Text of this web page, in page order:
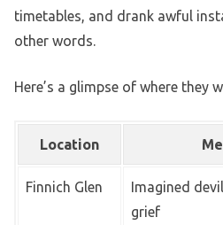
timetables, and drank awful
other words.
Here’s a glimpse of where they
Location
Finnich Glen
Imagined
grief